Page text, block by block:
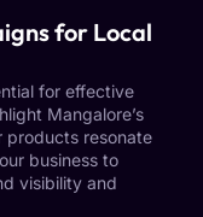
for Local
for effective
Mangalore’s
products resonate
business to
visibility and